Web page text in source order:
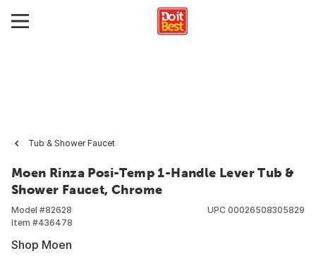
Tub & Shower Faucet
Moen Rinza Posi-Temp 1-Handle Lever Tub &
Shower Faucet, Chrome
Model #82628
Item #436478
UPC 00026508305829
Shop Moen